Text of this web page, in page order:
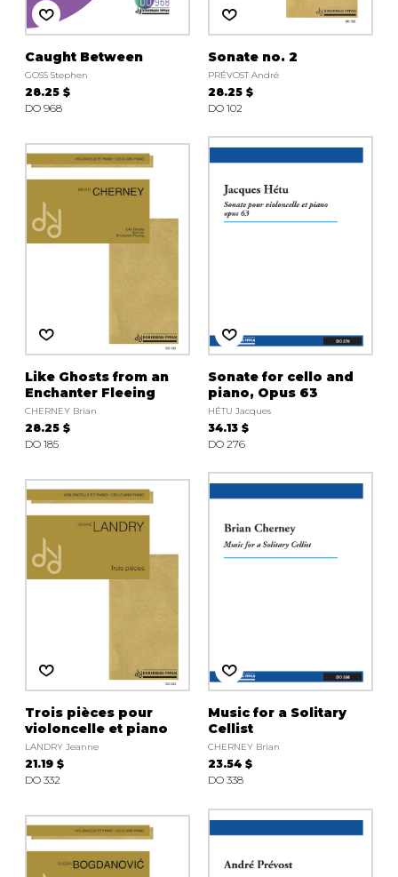
Caught Between
GOSS Stephen
28.25 $
DO 968
Sonate no. 2
PRÉVOST André
28.25 $
DO 102
Like Ghosts from an
Enchanter Fleeing
CHERNEY Brian
28.25 $
DO 185
Sonate for cello and
piano, Opus 63
HÉTU Jacques
34.13 $
DO 276
Trois pièces pour
violoncelle et piano
LANDRY Jeanne
21.19 $
DO 332
Music for a Solitary
Cellist
CHERNEY Brian
23.54 $
DO 338